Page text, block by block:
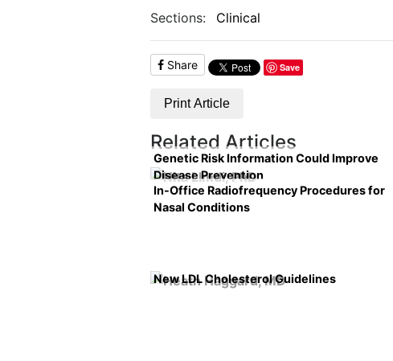
Sections:
Clinical
Share Save
Print Article
Related Articles
Genetic Risk Information Could Improve
Disease Prevention
In-Office Radiofrequency Procedures for
Nasal Conditions
New LDL Cholesterol Guidelines